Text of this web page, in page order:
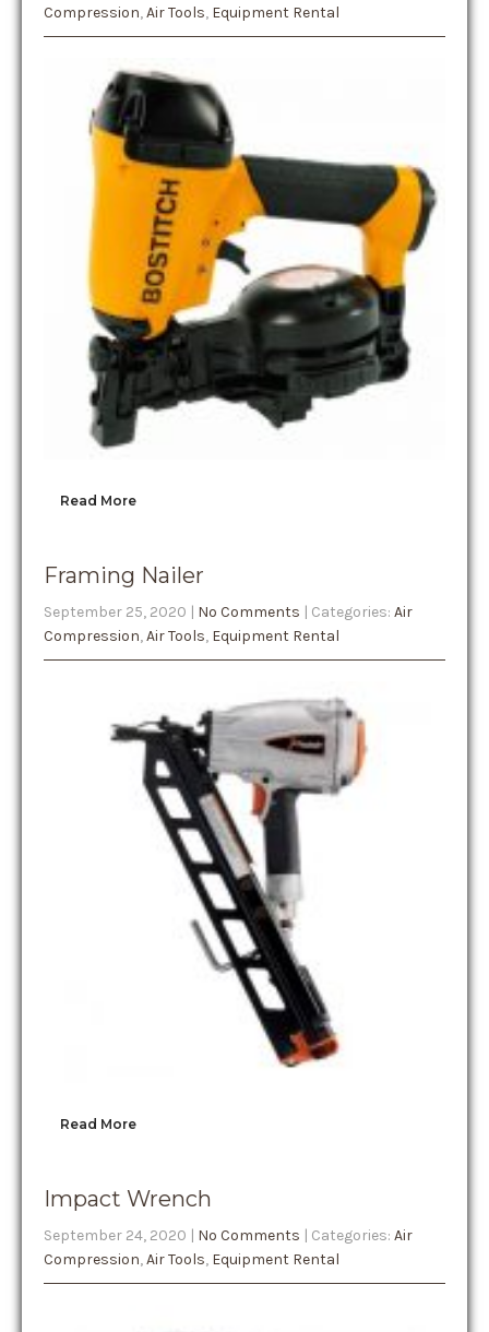
Compression,Air Tools, Equipment Rental
Read More
Framing Nailer
September 25, 2020 | No Comments | Categories: Air
Compression,Air Tools, Equipment Rental
Read More
Impact Wrench
September 24, 2020 | No Comments | Categories: Air
Compression,Air Tools, Equipment Rental